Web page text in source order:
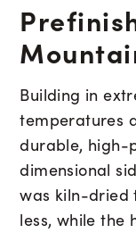
Building in
temperatures
durable, high-
dimensional
was kiln-dried
less, while the